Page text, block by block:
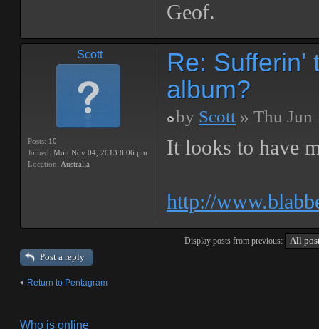
Geof.
Scott
Posts: 10
Joined: Mon Nov 04, 2013 8:06 pm
Location: Australia
Re: Sufferin'
album?
by Scott » Thu Jun
It looks to have
http://
Display posts from previous:
Post a reply
Return to Pentagram
Who is online